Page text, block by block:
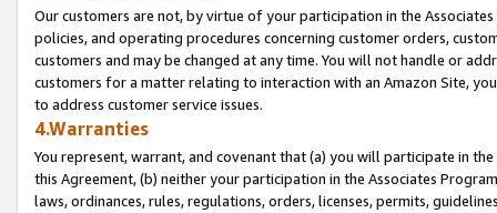
Our customers are not, by virtue of your participation in the
policies, and operating procedures concerning customer orders,
customers and may be changed at any time. You will not handle or
customers for a matter relating to interaction with an Amazon Site,
to address customer service issues.
4.Warranties
You represent, warrant, and covenant that (a) you will participate in
this Agreement, (b) neither your participation in the Associates
laws, ordinances, rules, regulations, orders, licenses, permits,